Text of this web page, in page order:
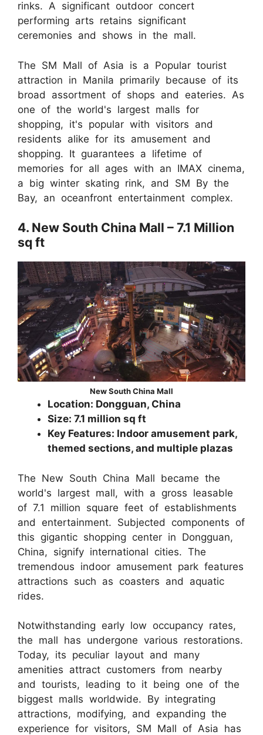
rinks. A significant outdoor concert
performing arts retains significant
ceremonies and shows in the mall.
The SM Mall of Asia is a Popular tourist
attraction in Manila primarily because of its
broad assortment of shops and eateries. As
one of the world's largest malls for
shopping, it's popular with visitors and
residents alike for its amusement and
shopping. It guarantees a lifetime of
memories for all ages with an IMAX cinema,
a big winter skating rink, and SM By the
Bay, an oceanfront entertainment complex.
4. New South China Mall – 7.1 Million
sq ft
New South China Mall
Location: Dongguan, China
Size: 7.1 million sq ft
Key Features: Indoor amusement park,
themed sections, and multiple plazas
The New South China Mall became the
world's largest mall, with a gross leasable
of 7.1 million square feet of establishments
and entertainment. Subjected components of
this gigantic shopping center in Dongguan,
China, signify international cities. The
tremendous indoor amusement park features
attractions such as coasters and aquatic
rides.
Notwithstanding early low occupancy rates,
the mall has undergone various restorations.
Today, its peculiar layout and many
amenities attract customers from nearby
and tourists, leading to it being one of the
biggest malls worldwide. By integrating
attractions, modifying, and expanding the
experience for visitors, SM Mall of Asia has